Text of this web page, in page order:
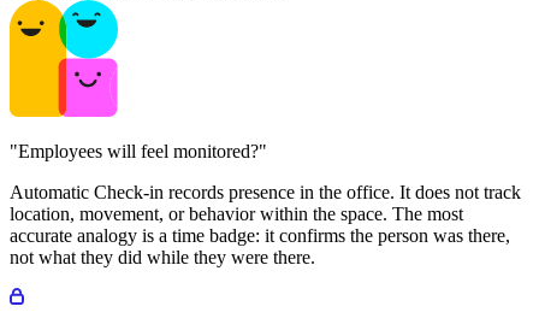
"Employees will feel monitored?"
Automatic Check-in records presence in the office. It does not track
location, movement, or behavior within the space. The most
accurate analogy is a time badge: it confirms the person was there,
not what they did while they were there.